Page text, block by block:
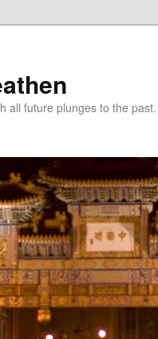
all future plunges to the past.